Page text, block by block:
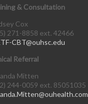
& Consultation
Cox
271-8858 ext. 42466
CBT@ouhsc.edu
Referral
Mitten
244-0059 ext. 85051035